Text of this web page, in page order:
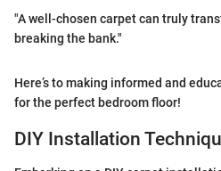
"A well-chosen carpet can truly
breaking the bank."
Here’s to making informed and
for the perfect bedroom floor!
DIY Installation